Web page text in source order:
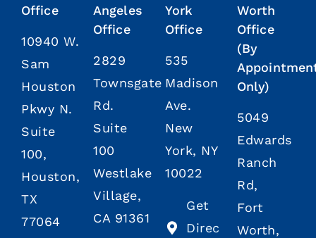
Office
10940 W.
Sam
Houston
Pkwy N.
Suite
100,
Houston,
TX
77064
Angeles
Office
2829
Townsgate
Rd.
Suite
100
Westlake
Village,
CA 91361
York
Office
535
Madison
Ave.
New
York, NY
10022
Get
Direc
Worth
Office
(By
Only)
5049
Edwards
Ranch
Rd,
Fort
Worth,